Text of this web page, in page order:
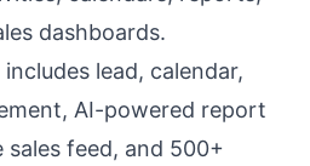
dashboards.
lead, calendar,
AI-powered report
feed, and 500+